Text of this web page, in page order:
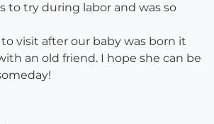
to try during labor and was so
visit after our baby was born it
an old friend. I hope she can be